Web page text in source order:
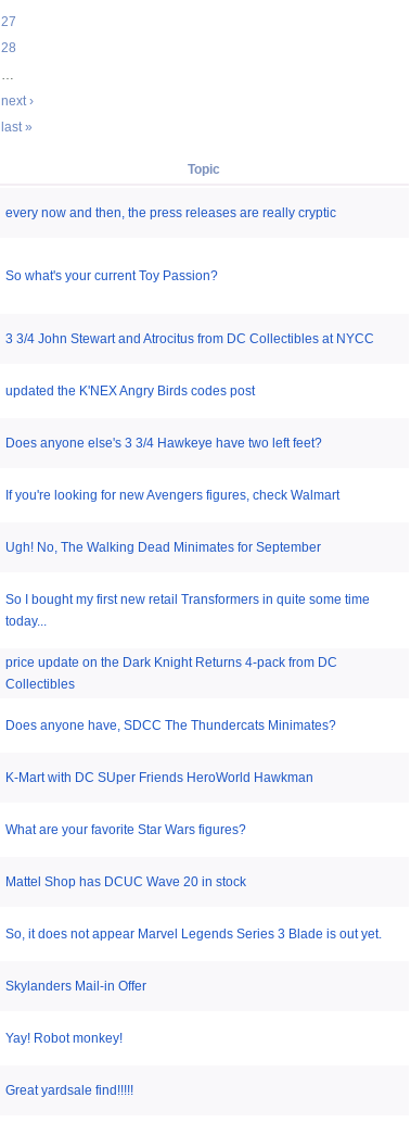
27
28
next ›
last »
Topic
every now and then, the press releases are really cryptic
So what's your current Toy Passion?
3 3/4 John Stewart and Atrocitus from DC Collectibles at NYCC
updated the K'NEX Angry Birds codes post
Does anyone else's 3 3/4 Hawkeye have two left feet?
If you're looking for new Avengers figures, check Walmart
Ugh! No, The Walking Dead Minimates for September
So I bought my first new retail Transformers in quite some time
today...
price update on the Dark Knight Returns 4-pack from DC
Collectibles
Does anyone have, SDCC The Thundercats Minimates?
K-Mart with DC SUper Friends HeroWorld Hawkman
What are your favorite Star Wars figures?
Mattel Shop has DCUC Wave 20 in stock
So, it does not appear Marvel Legends Series 3 Blade is out yet.
Skylanders Mail-in Offer
Yay! Robot monkey!
Great yardsale find!!!!!